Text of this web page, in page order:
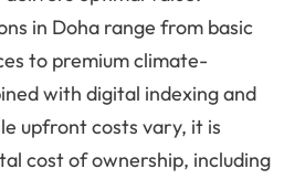
in Doha range from basic
to premium climate-
with digital indexing and
upfront costs vary, it is
cost of ownership, including